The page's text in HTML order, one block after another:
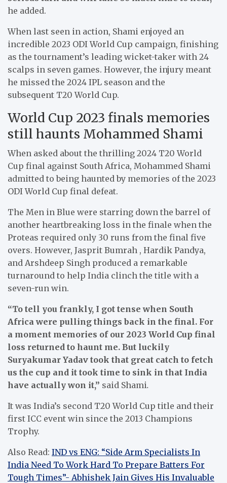
he added.
When last seen in action, Shami enjoyed an
incredible 2023 ODI World Cup campaign, finishing
as the tournament’s leading wicket-taker with 24
scalps in seven games. However, the injury meant
he missed the 2024 IPL season and the
subsequent T20 World Cup.
World Cup 2023 finals memories
still haunts Mohammed Shami
When asked about the thrilling 2024 T20 World
Cup final against South Africa, Mohammed Shami
admitted to being haunted by memories of the 2023
ODI World Cup final defeat.
The Men in Blue were starring down the barrel of
another heartbreaking loss in the finale when the
Proteas required only 30 runs from the final five
overs. However, Jasprit Bumrah , Hardik Pandya,
and Arshdeep Singh produced a remarkable
turnaround to help India clinch the title with a
seven-run win.
“To tell you frankly, I got tense when South
Africa were pulling things back in the final. For
a moment memories of our 2023 World Cup final
loss returned to haunt me. But luckily
Suryakumar Yadav took that great catch to fetch
us the cup and it took time to sink in that India
have actually won it,” said Shami.
It was India’s second T20 World Cup title and their
first ICC event win since the 2013 Champions
Trophy.
Also Read: IND vs ENG: “Side Arm Specialists In
India Need To Work Hard To Prepare Batters For
Tough Times”- Abhishek Jain Gives His Invaluable